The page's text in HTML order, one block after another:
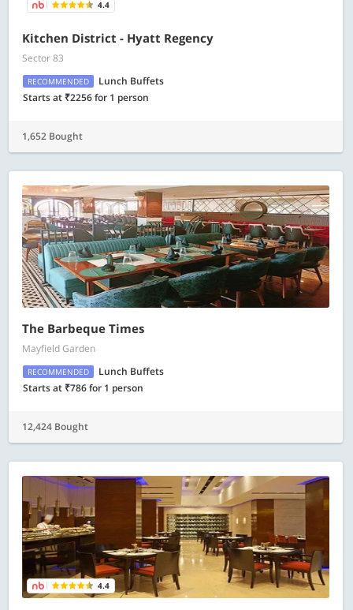
4.4
Kitchen District - Hyatt Regency
Sector 83
RECOMMENDED
Lunch Buffets
Starts at ₹2256 for 1 person
1,652 Bought
The Barbeque Times
Mayfield Garden
RECOMMENDED
Lunch Buffets
Starts at ₹786 for 1 person
12,424 Bought
4.4